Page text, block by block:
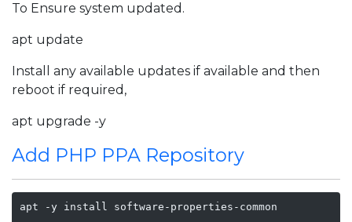
To Ensure system updated.
apt update
Install any available updates if available and then
reboot if required,
apt upgrade -y
Add PHP PPA Repository
apt -y install software-properties-common